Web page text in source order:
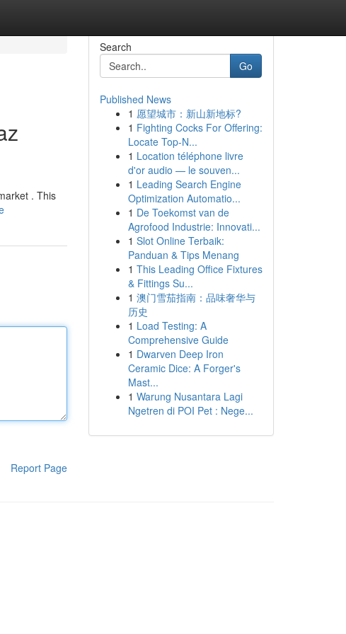
. This
Report Page
Search
Go
Published News
1 愿望城市：新山新地标?
1 Fighting Cocks For Offering:
Locate Top-N...
1 Location téléphone livre
d'or audio — le souven...
1 Leading Search Engine
Optimization Automatio...
1 De Toekomst van de
Agrofood Industrie: Innovati...
1 Slot Online Terbaik:
Panduan & Tips Menang
1 This Leading Office Fixtures
& Fittings Su...
1 澳门雪茄指南：品味奢华与
历史
1 Load Testing: A
Comprehensive Guide
1 Dwarven Deep Iron
Ceramic Dice: A Forger's
Mast...
1 Warung Nusantara Lagi
Ngetren di POI Pet : Nege...